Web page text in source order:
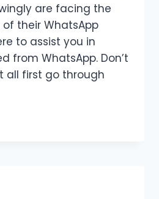
are facing the
their WhatsApp
to assist you in
from WhatsApp. Don’t
all first go through